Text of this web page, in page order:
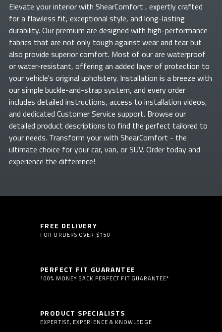
Elevate yourinterior with ShearComfort , expertly crafted
for a flawless fit, exceptional style, and long-lasting
durability. Our premium are designed with high-performance
fabrics that are not only tough against wear and tear but
also provide superior comfort. Most of ourare waterproof
or water-resistant, offering an added layer of protection to
your vehicle's original upholstery. Installation is a breeze with
our simple buckle-and-strap system, and every order
includes detailed instructions, access to installation videos,
and dedicated Customer Service support. Browse our
detailed product descriptions to find the perfect tailored to
your needs. Transform yourwith ShearComfort - the
ultimate choice for your car, van, or SUV. Order today and
experience the difference!
FREE DELIVERY
FOR ORDERS OVER $150
PERFECT FIT GUARANTEE
100% MONEY BACK PERFECT FIT GUARANTEE*
PRODUCT SPECIALISTS
EXPERTISE, EXPERIENCE & KNOWLEDGE